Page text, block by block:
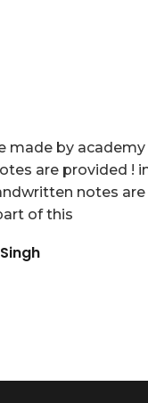
made by academy
are provided !
notes
of this